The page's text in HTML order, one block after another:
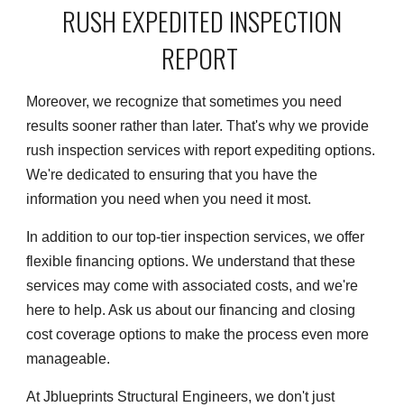
RUSH EXPEDITED INSPECTION
REPORT
Moreover, we recognize that sometimes you need
results sooner rather than later. That's why we provide
rush inspection services with report expediting options.
We're dedicated to ensuring that you have the
information you need when you need it most.
In addition to our top-tier inspection services, we offer
flexible financing options. We understand that these
services may come with associated costs, and we're
here to help. Ask us about our financing and closing
cost coverage options to make the process even more
manageable.
At Jblueprints Structural Engineers, we don't just